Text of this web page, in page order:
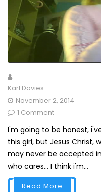
Karl Davies
November 2, 2014
1 Comment
I'm going to be honest,
this girl, but Jesus Christ,
may never be accepted
who cares... I think i'm...
Read More